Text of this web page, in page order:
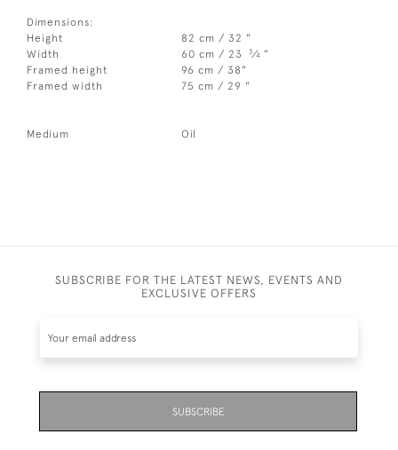
Dimensions:
Height
82 cm / 32 "
Width
60 cm / 23 3⁄4 "
Framed height
96 cm / 38"
Framed width
75 cm / 29 "
Medium Oil
SUBSCRIBE FOR THE LATEST NEWS, EVENTS AND
EXCLUSIVE OFFERS
SUBSCRIBE